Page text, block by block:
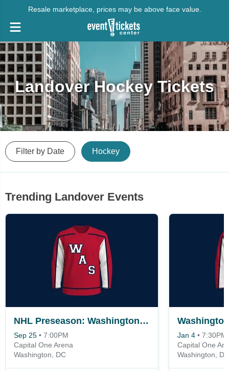
Resale marketplace, prices may be above face value.
Landover Hockey Tickets
Filter by Date Hockey
Trending Landover Events
NHL Preseason: Washington Capitals vs. Boston Bruins
Sep 25 • 7:00PM
Capital One Arena
Washington, DC
Jan 4 • 7:30PM
Capital One
Washington, DC